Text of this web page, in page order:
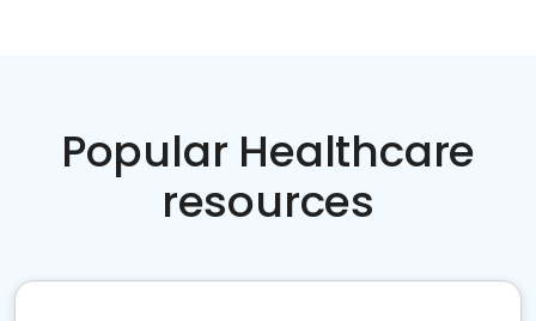
Popular Healthcare
resources